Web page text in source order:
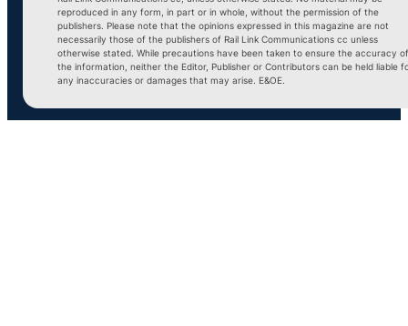
reproduced in any form, in part or in whole, without the permission of the
publishers. Please note that the opinions expressed in this magazine are not
necessarily those of the publishers of Rail Link Communications cc unless
otherwise stated. While precautions have been taken to ensure the accuracy of
the information, neither the Editor, Publisher or Contributors can be held liable
any inaccuracies or damages that may arise. E&OE.